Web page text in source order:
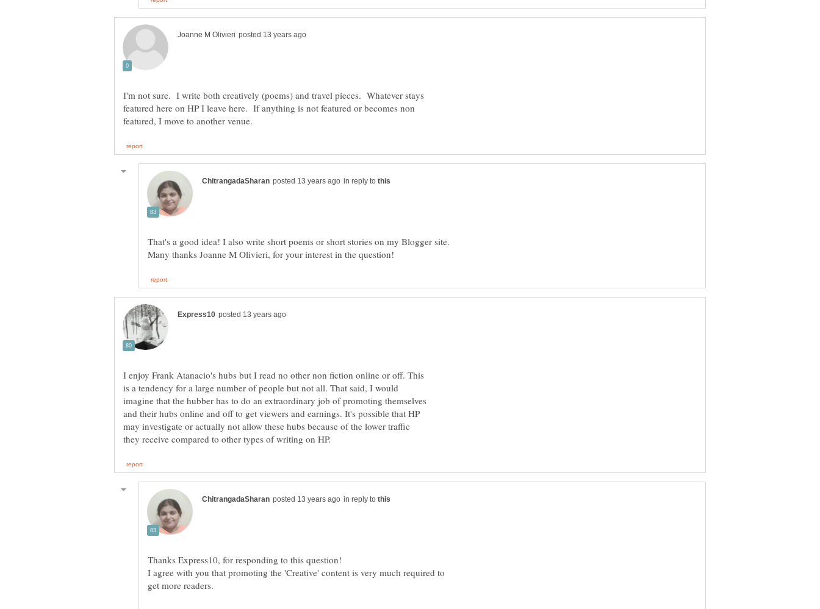
I'm not sure. I write both creatively (poems) and travel pieces. Whatever stays
featured here on HP I leave here. If anything is not featured or becomes non
in reply to
That's a good idea! I also write short poems or short stories on my Blogger site.
I enjoy Frank Atanacio's hubs but I read no other non fiction online or off. This
is a tendency for a large number of people but not all. That said, I would
imagine that the hubber has to do an extraordinary job of promoting themselves
and their hubs online and off to get viewers and earnings. It's possible that HP
may investigate or actually not allow these hubs because of the lower traffic
in reply to
I agree with you that promoting the 'Creative' content is very much required to